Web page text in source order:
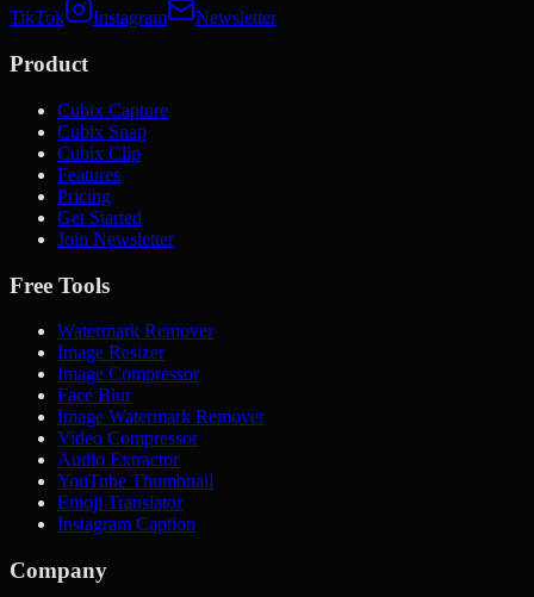
TikTok Instagram Newsletter
Product
Cubix Capture
Cubix Snap
Cubix Clip
Features
Pricing
Get Started
Join Newsletter
Free Tools
Watermark Remover
Image Resizer
Image Compressor
Face Blur
Image Watermark Remover
Video Compressor
Audio Extractor
YouTube Thumbnail
Emoji Translator
Instagram Caption
Company